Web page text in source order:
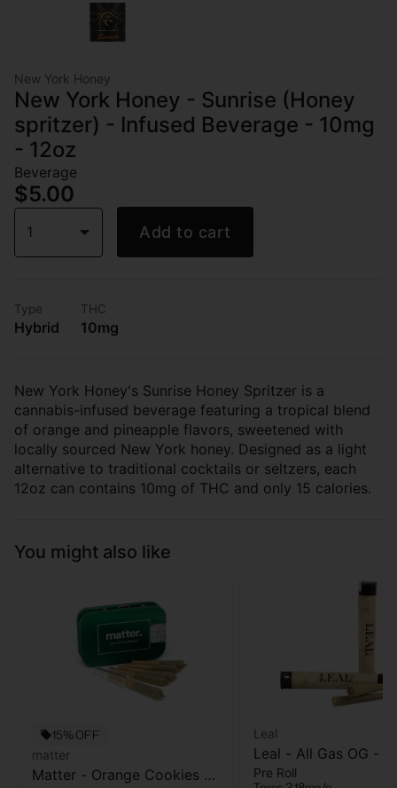
New York Honey
New York Honey - Sunrise (Honey
spritzer) - Infused Beverage - 10mg
- 12oz
Beverage
$5.00
1 Add to cart
Type
Hybrid
THC
10mg
New York Honey's Sunrise Honey Spritzer is a
cannabis-infused beverage featuring a tropical blend
of orange and pineapple flavors, sweetened with
locally sourced New York honey. Designed as a light
alternative to traditional cocktails or seltzers, each
12oz can contains 10mg of THC and only 15 calories.
You might also like
15% OFF
matter
Matter - Orange Cookies -
Leal
Leal - All Gas OG -
- 1 Gram
Pre Roll